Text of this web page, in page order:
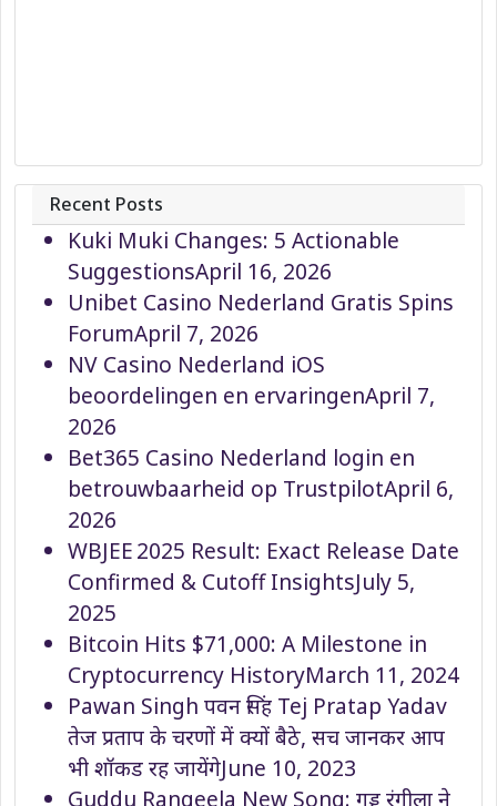
Recent Posts
Kuki Muki Changes: 5 Actionable
SuggestionsApril 16, 2026
Unibet Casino Nederland Gratis Spins
ForumApril 7, 2026
NV Casino Nederland iOS
beoordelingen en ervaringenApril 7,
2026
Bet365 Casino Nederland login en
betrouwbaarheid op TrustpilotApril 6,
2026
WBJEE 2025 Result: Exact Release Date
Confirmed & Cutoff InsightsJuly 5,
2025
Bitcoin Hits $71,000: A Milestone in
Cryptocurrency HistoryMarch 11, 2024
Pawan Singh पवन सिंह Tej Pratap Yadav
तेज प्रताप के चरणों में क्यों बैठे, सच जानकर आप
भी शॉकड रह जायेंगेJune 10, 2023
Guddu Rangeela New Song: गुड्डू रंगीला ने